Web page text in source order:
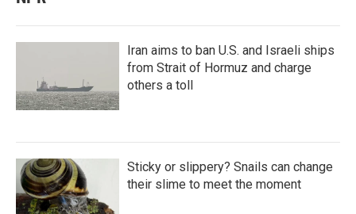
Iran aims to ban U.S. and Israeli ships
from Strait of Hormuz and charge
others a toll
Sticky or slippery? Snails can change
their slime to meet the moment